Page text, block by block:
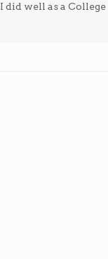
did well as a College